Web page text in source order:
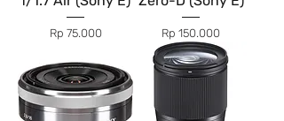
Price
Rp 75.000 Price
Rp 150.000